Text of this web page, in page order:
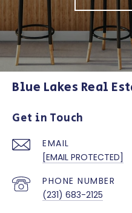
Blue Lakes Real
Get in Touch
EMAIL
[EMAIL PROTECTED]
PHONE NUMBER
(231) 683-2125